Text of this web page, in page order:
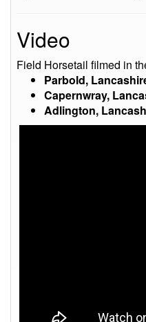
Video
Field Horsetail filmed in
Parbold,
Capernwray,
Adlington,